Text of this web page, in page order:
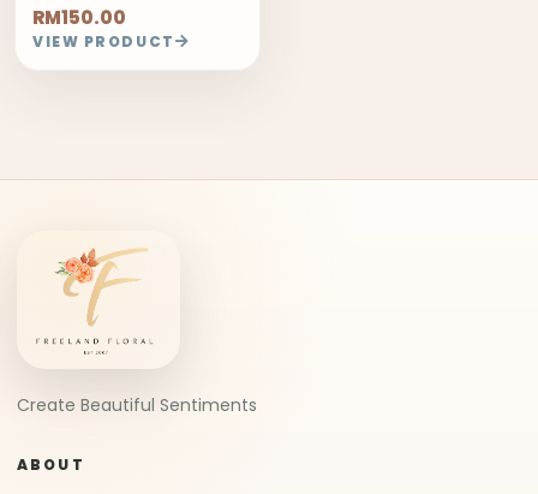
RM150.00
VIEW PRODUCT
Create Beautiful Sentiments
ABOUT